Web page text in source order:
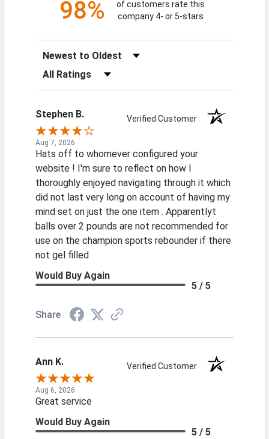
98%
of customers rate this
company 4- or 5-stars
Sort Reviews
Filter Reviews by Rating
Stephen B. Verified Customer
Aug 7, 2026
Hats off to whomever configured your
website ! I'm sure to reflect on how I
thoroughly enjoyed navigating through it which
did not last very long on account of having my
mind set on just the one item . Apparentlyt
balls over 2 pounds are not recommended for
use on the champion sports rebounder if there
not gel filled
Would Buy Again
5 / 5
Share
Ann K. Verified Customer
Aug 6, 2026
Great service
Would Buy Again
5 / 5